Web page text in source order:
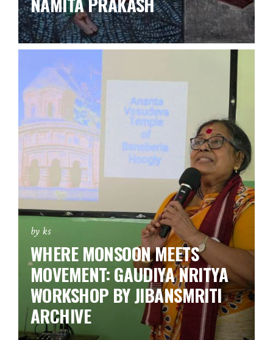
by ks
WHERE MONSOON MEETS
MOVEMENT: GAUDIYA NRITYA
WORKSHOP BY JIBANSMRITI
ARCHIVE